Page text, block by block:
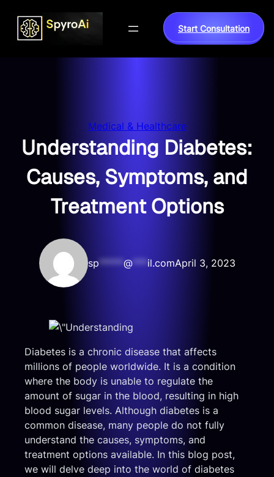
content
Start Consultation
Medical & Healthcare
Understanding Diabetes:
Causes, Symptoms, and
Treatment Options
sp ***** @*** il.comApril 3, 2023
Diabetes is a chronic disease that affects
millions of people worldwide. It is a condition
where the body is unable to regulate the
amount of sugar in the blood, resulting in high
blood sugar levels. Although diabetes is a
common disease, many people do not fully
understand the causes, symptoms, and
treatment options available. In this blog post,
we will delve deep into the world of diabetes